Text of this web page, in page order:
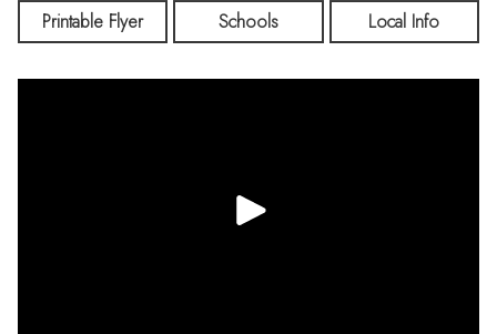
Printable Flyer Schools Local Info